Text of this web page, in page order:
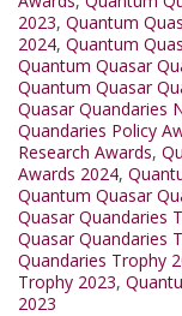
2023, Quantum
2024, Quantum
Quantum Quasar
Quantum Quasar
Quasar Quandaries
Quandaries Policy
Research Awards,
Awards 2024,
Quantum Quasar
Quasar Quandaries
Quasar Quandaries
Quandaries Trophy
Trophy 2023,
2023